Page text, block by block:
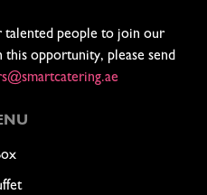
talented people to join our
opportunity, please send